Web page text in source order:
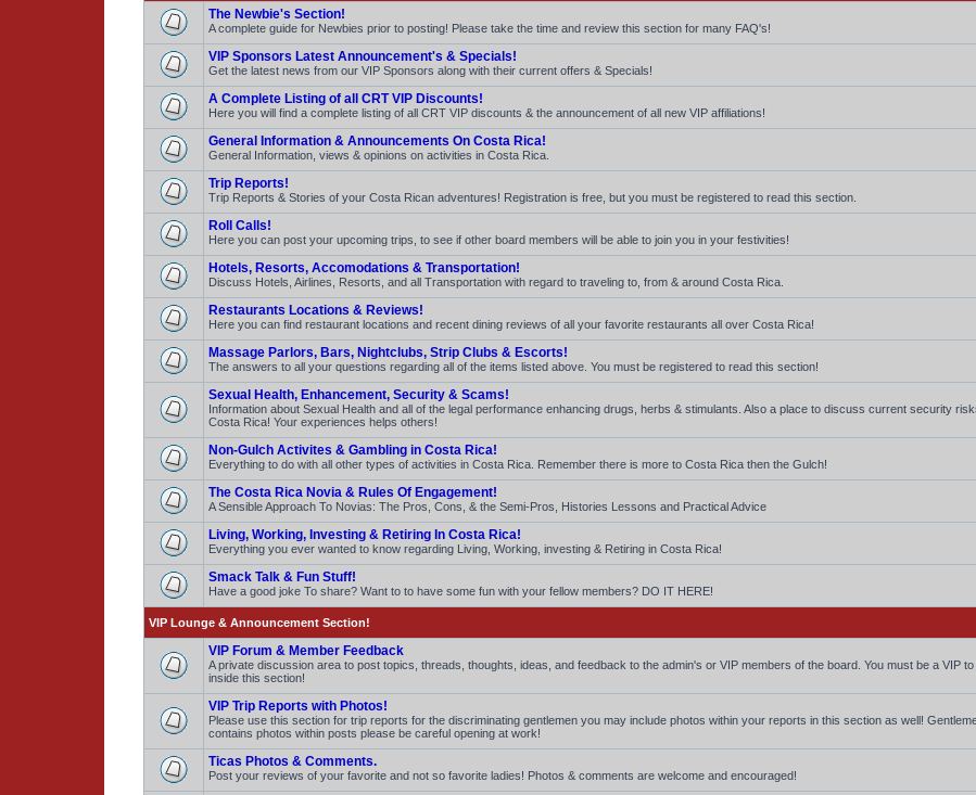
The Newbie's Section!
A complete guide for Newbies prior to posting! Please take the time and review this section for many FAQ's!
VIP Sponsors Latest Announcement's & Specials!
Get the latest news from our VIP Sponsors along with their current offers & Specials!
A Complete Listing of all CRT VIP Discounts!
Here you will find a complete listing of all CRT VIP discounts & the announcement of all new VIP affiliations!
General Information & Announcements On Costa Rica!
General Information, views & opinions on activities in Costa Rica.
Trip Reports!
Trip Reports & Stories of your Costa Rican adventures! Registration is free, but you must be registered to read this section.
Roll Calls!
Here you can post your upcoming trips, to see if other board members will be able to join you in your festivities!
Hotels, Resorts, Accomodations & Transportation!
Discuss Hotels, Airlines, Resorts, and all Transportation with regard to traveling to, from & around Costa Rica.
Restaurants Locations & Reviews!
Here you can find restaurant locations and recent dining reviews of all your favorite restaurants all over Costa Rica!
Massage Parlors, Bars, Nightclubs, Strip Clubs & Escorts!
The answers to all your questions regarding all of the items listed above. You must be registered to read this section!
Sexual Health, Enhancement, Security & Scams!
Information about Sexual Health and all of the legal performance enhancing drugs, herbs & stimulants. Also a place to discuss current security
Costa Rica! Your experiences helps others!
Non-Gulch Activites & Gambling in Costa Rica!
Everything to do with all other types of activities in Costa Rica. Remember there is more to Costa Rica then the Gulch!
The Costa Rica Novia & Rules Of Engagement!
A Sensible Approach To Novias: The Pros, Cons, & the Semi-Pros, Histories Lessons and Practical Advice
Living, Working, Investing & Retiring In Costa Rica!
Everything you ever wanted to know regarding Living, Working, investing & Retiring in Costa Rica!
Smack Talk & Fun Stuff!
Have a good joke To share? Want to to have some fun with your fellow members? DO IT HERE!
VIP Lounge & Announcement Section!
VIP Forum & Member Feedback
A private discussion area to post topics, threads, thoughts, ideas, and feedback to the admin's or VIP members of the board. You must be a VIP
inside this section!
VIP Trip Reports with Photos!
Please use this section for trip reports for the discriminating gentlemen you may include photos within your reports in this section as well!
contains photos within posts please be careful opening at work!
Ticas Photos & Comments.
Post your reviews of your favorite and not so favorite ladies! Photos & comments are welcome and encouraged!